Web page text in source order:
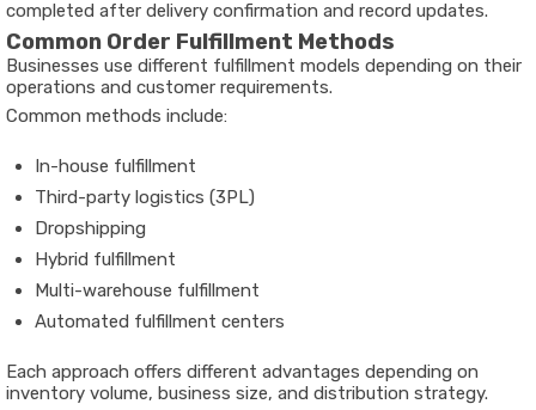
completed after delivery confirmation and record updates.
Common Order Fulfillment Methods
Businesses use different fulfillment models depending on their
operations and customer requirements.
Common methods include:
In-house fulfillment
Third-party logistics (3PL)
Dropshipping
Hybrid fulfillment
Multi-warehouse fulfillment
Automated fulfillment centers
Each approach offers different advantages depending on
inventory volume, business size, and distribution strategy.